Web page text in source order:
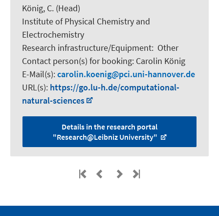
König, C. (Head)
Institute of Physical Chemistry and
Electrochemistry
Research infrastructure/Equipment: Other
Contact person(s) for booking: Carolin König
E-Mail(s):carolin.koenig
pci.uni-hannover.de
URL(s): https://go.lu-h.de/computational-
natural-sciences
Details in the research portal
"Research@Leibniz University"